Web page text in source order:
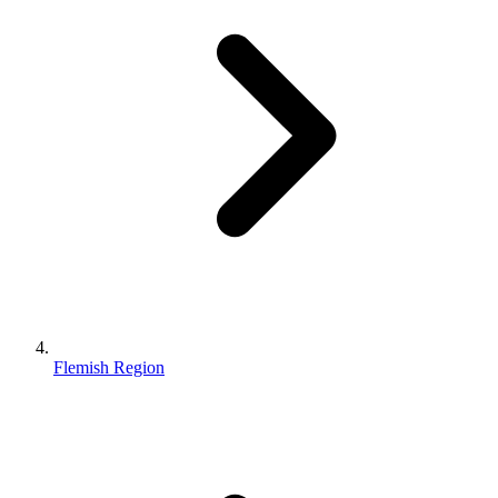
Flemish Region